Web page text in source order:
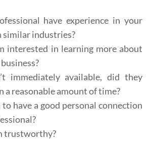
have experience in your
similar industries?
interested in learning more about
immediately available, did they
a reasonable amount of time?
to have a good personal connection
trustworthy?